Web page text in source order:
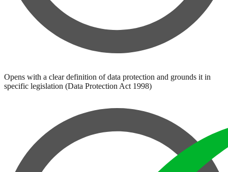
Opens with a clear definition of data protection and grounds it in
specific legislation (Data Protection Act 1998)